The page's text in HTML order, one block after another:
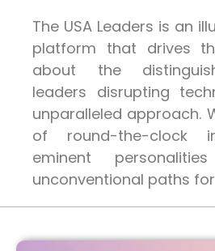
The USA Leaders is an
platform that drives
about the
leaders disrupting
unparalleled approach.
of round-the-clock
eminent
unconventional paths